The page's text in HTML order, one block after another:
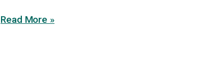
Read More »